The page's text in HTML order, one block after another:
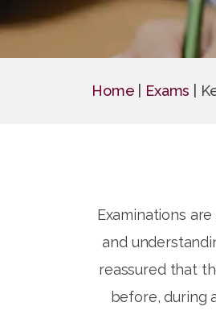
Home Exams
Examinations
and
reassured that
before, during